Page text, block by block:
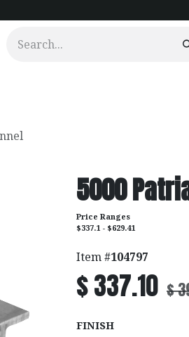
5000
Price Ranges
$337.1 - $629.41
Item #104797
$337.10 $
FINISH